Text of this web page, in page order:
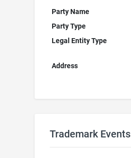
Party Name
Party Type
Legal Entity Type
Address
Trademark Events